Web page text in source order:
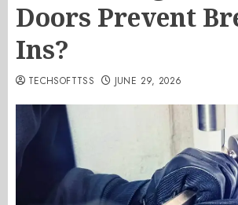
Doors Prevent
Ins?
TECHSOFTTSS JUNE 29, 2026